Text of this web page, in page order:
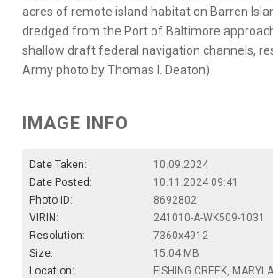
acres of remote island habitat on Barren
dredged from the Port of Baltimore
shallow draft federal navigation channels,
Army photo by Thomas I. Deaton)
IMAGE INFO
Date Taken:
10.09.2024
Date Posted:
10.11.2024 09:41
Photo ID:
8692802
VIRIN:
241010-A-WK509-1031
Resolution:
7360x4912
Size:
15.04 MB
Location:
FISHING CREEK,